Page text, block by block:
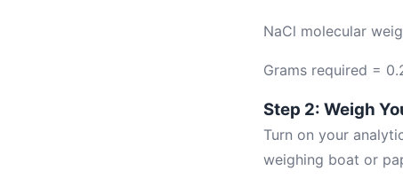
NaCl molecular
Grams required =
Step 2: Weigh
Turn on your
weighing boat or